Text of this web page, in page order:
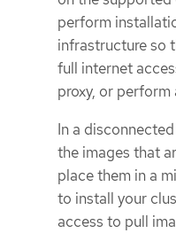
perform
infrastructure so
full internet
proxy, or
In a
the images that
place them in a
to install your
access to pull